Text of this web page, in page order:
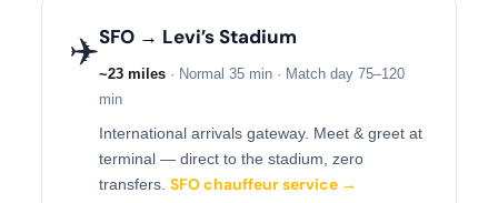
✈️SFO → Levi’s Stadium
~23 miles · Normal 35 min · Match day 75–120
min
International arrivals gateway. Meet & greet at
terminal — direct to the stadium, zero
transfers. SFO chauffeur service →